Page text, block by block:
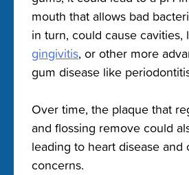
mouth that allows bad
in turn, could cause cavities,
gingivitis, or other more
gum disease like
Over time, the plaque that
and flossing remove could
leading to heart disease and
concerns.